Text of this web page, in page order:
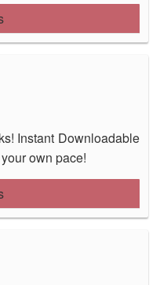
Instant Downloadable
own pace!